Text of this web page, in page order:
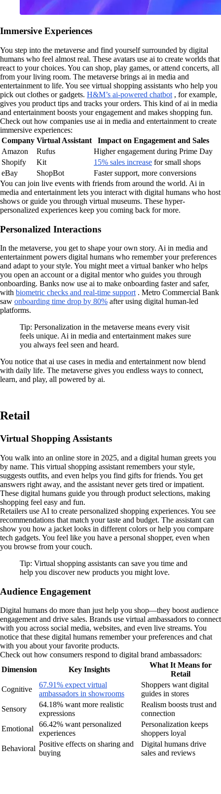
Immersive Experiences
You step into the metaverse and find yourself surrounded by digital
humans who feel almost real. These avatars use ai to create worlds that
react to your choices. You can shop, play games, or attend concerts, all
from your living room. The metaverse brings ai in media and
entertainment to life. You see virtual shopping assistants who help you
pick out clothes or gadgets. H&M’s ai-powered chatbot , for example,
gives you product tips and tracks your orders. This kind of ai in media
and entertainment boosts your engagement and makes shopping fun.
Check out how companies use ai in media and entertainment to create
immersive experiences:
Company Virtual Assistant
Impact on Engagement and Sales
Amazon
Rufus
Higher engagement during Prime Day
Shopify
Kit 15% sales increase for small shops
eBay
ShopBot
Faster support, more conversions
You can join live events with friends from around the world. Ai in
media and entertainment lets you interact with digital humans who host
shows or guide you through virtual museums. These hyper-
personalized experiences keep you coming back for more.
Personalized Interactions
In the metaverse, you get to shape your own story. Ai in media and
entertainment powers digital humans who remember your preferences
and adapt to your style. You might meet a virtual banker who helps
you open an account or a digital mentor who guides you through
onboarding. Banks now use ai to make onboarding faster and safer,
with biometric checks and real-time support . Metro Commercial Bank
saw onboarding time drop by 80% after using digital human-led
platforms.
Tip: Personalization in the metaverse means every visit
feels unique. Ai in media and entertainment makes sure
you always feel seen and heard.
You notice that ai use cases in media and entertainment now blend
with daily life. The metaverse gives you endless ways to connect,
learn, and play, all powered by ai.
Retail
Virtual Shopping Assistants
You walk into an online store in 2025, and a digital human greets you
by name. This virtual shopping assistant remembers your style,
suggests outfits, and even helps you find gifts for friends. You get
answers right away, and the assistant never gets tired or impatient.
These digital humans guide you through product selections, making
shopping feel easy and fun.
Retailers use AI to create personalized shopping experiences. You see
recommendations that match your taste and budget. The assistant can
show you how a jacket looks in different colors or help you compare
tech gadgets. You feel like you have a personal shopper, even when
you browse from your couch.
Tip: Virtual shopping assistants can save you time and
help you discover new products you might love.
Audience Engagement
Digital humans do more than just help you shop—they boost audience
engagement and drive sales. Brands use virtual ambassadors to connect
with you across social media, websites, and even live streams. You
notice that these digital humans remember your preferences and chat
with you about your favorite products.
Check out how consumers respond to digital brand ambassadors:
Dimension
Key Insights
What It Means for
Retail
Cognitive
67.91% expect virtual
ambassadors in showrooms
Shoppers want digital
guides in stores
Sensory
64.18% want more realistic
expressions
Realism boosts trust and
connection
Emotional
66.42% want personalized
experiences
Personalization keeps
shoppers loyal
Behavioral
Positive effects on sharing and
buying
Digital humans drive
sales and reviews